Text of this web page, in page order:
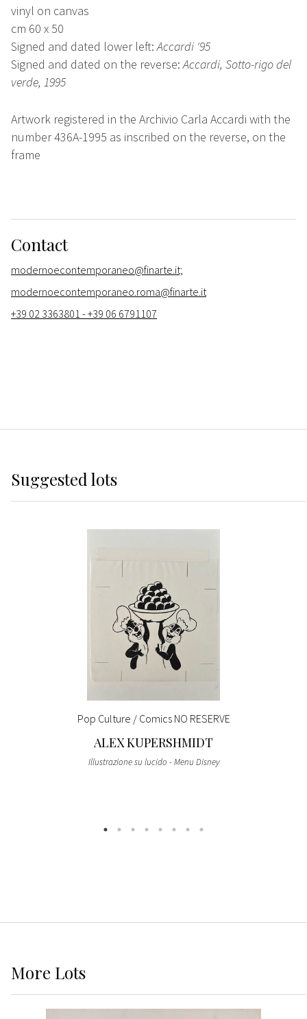
vinyl on canvas
cm 60 x 50
Signed and dated lower left:Accardi '95
Signed and dated on the reverse:Accardi, Sotto-rigo del
verde, 1995
Artwork registered in the Archivio Carla Accardi with the
number 436A-1995 as inscribed on the reverse, on the
frame
Contact
modernoecontemporaneo@finarte.it;
modernoecontemporaneo.roma@finarte.it
+39 02 3363801 - +39 06 6791107
Suggested lots
Pop Culture / Comics NO RESERVE
ALEX KUPERSHMIDT
Illustrazione su lucido - Menu Disney
More Lots